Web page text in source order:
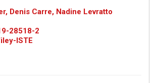
Denis Carre, Nadine Levratto
28518-2
ISTE